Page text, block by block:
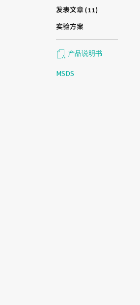
发表文章 (11)
实验方案
产品说明书
MSDS